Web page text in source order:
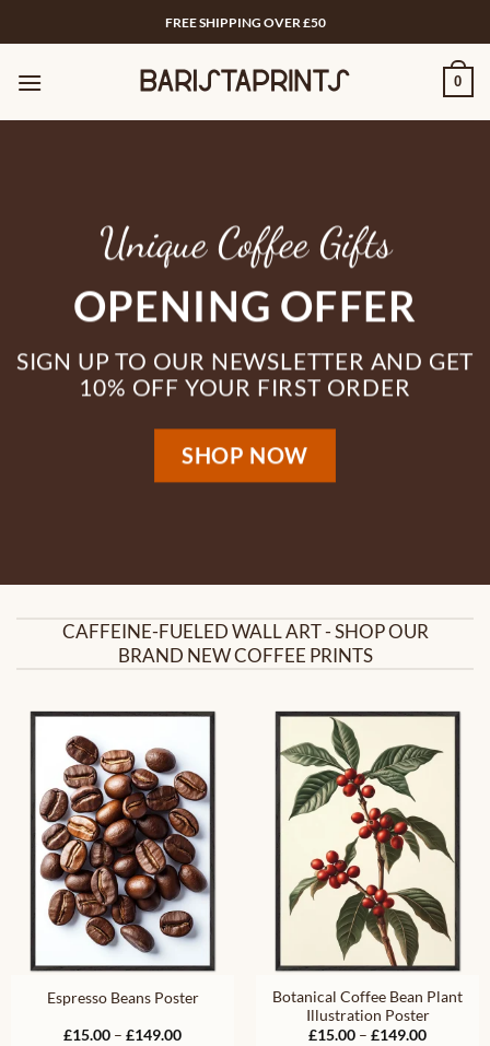
to
FREE SHIPPING OVER £50
0
Unique Coffee Gifts
OPENING OFFER
SIGN UP TO OUR NEWSLETTER AND GET
10% OFF YOUR FIRST ORDER
SHOP NOW
CAFFEINE-FUELED WALL ART - SHOP OUR
BRAND NEW COFFEE PRINTS
Espresso Beans Poster
£15.00 – £149.00Price
Botanical Coffee Bean Plant
Illustration Poster
£15.00 – £149.00Price